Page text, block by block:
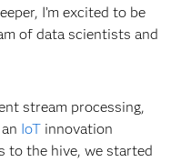
I’m excited to be
of data scientists and
stream processing,
IoTinnovation
to the hive, we started